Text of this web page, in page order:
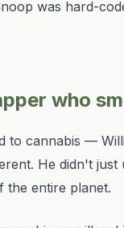
was hard-
who
to cannabis —
He didn't
the entire planet.